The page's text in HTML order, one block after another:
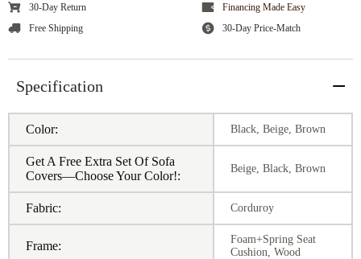
30-Day Return
Financing Made Easy
Free Shipping
30-Day Price-Match
Specification
Color: Black, Beige, Brown
Get A Free Extra Set Of Sofa
Covers—Choose Your Color!:
Beige, Black, Brown
Fabric: Corduroy
Frame:
Foam+Spring Seat
Cushion, Wood